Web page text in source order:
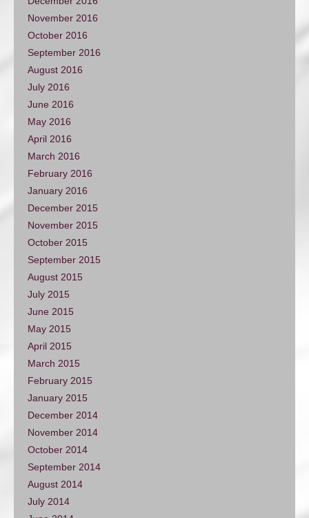
November 2016
October 2016
September 2016
August 2016
July 2016
June 2016
May 2016
April 2016
March 2016
February 2016
January 2016
December 2015
November 2015
October 2015
September 2015
August 2015
July 2015
June 2015
May 2015
April 2015
March 2015
February 2015
January 2015
December 2014
November 2014
October 2014
September 2014
August 2014
July 2014